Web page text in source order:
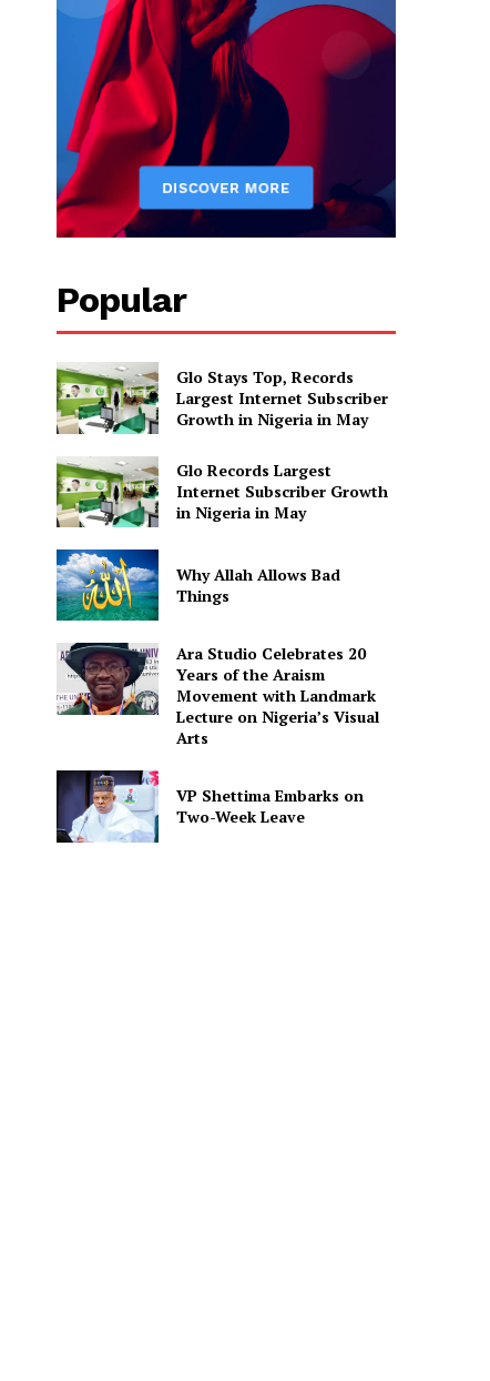
Popular
Glo Stays Top, Records
Largest Internet Subscriber
Growth in Nigeria in May
Glo Records Largest
Internet Subscriber Growth
in Nigeria in May
Why Allah Allows Bad
Things
Ara Studio Celebrates 20
Years of the Araism
Movement with Landmark
Lecture on Nigeria’s Visual
Arts
VP Shettima Embarks on
Two-Week Leave